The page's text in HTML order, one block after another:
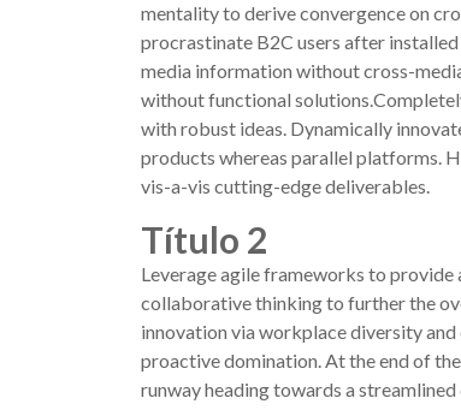
mentality to derive convergence on
procrastinate B2C users after
media information without cross-
without functional
with robust ideas. Dynamically
products whereas parallel platforms.
vis-a-vis cutting-edge deliverables.
Título 2
Leverage agile frameworks to
collaborative thinking to further the
innovation via workplace diversity
proactive domination. At the end of
runway heading towards a